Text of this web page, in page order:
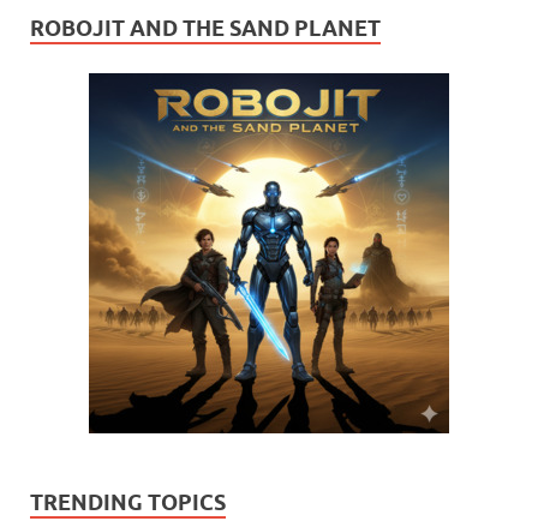
ROBOJIT AND THE SAND PLANET
TRENDING TOPICS